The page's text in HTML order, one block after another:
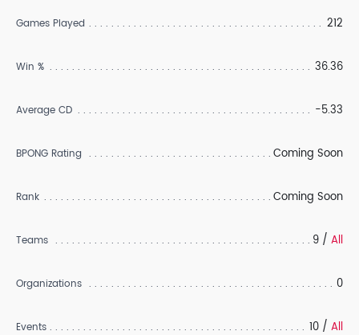
Games Played 212
Win % 36.36
Average CD -5.33
BPONG Rating Coming Soon
Rank Coming Soon
Teams 9 / All
Organizations 0
Events 10 / All